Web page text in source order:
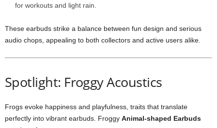
for workouts and light rain.
These earbuds strike a balance between fun design and serious
audio chops, appealing to both collectors and active users alike.
Spotlight: Froggy Acoustics
Frogs evoke happiness and playfulness, traits that translate
perfectly into vibrant earbuds. Froggy Animal-shaped Earbuds